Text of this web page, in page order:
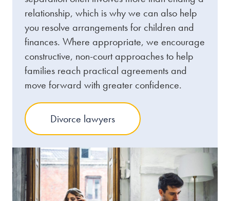
relationship, which is why we can also help
you resolve arrangements for children and
finances. Where appropriate, we encourage
constructive, non-court approaches to help
families reach practical agreements and
move forward with greater confidence.
Divorce lawyers